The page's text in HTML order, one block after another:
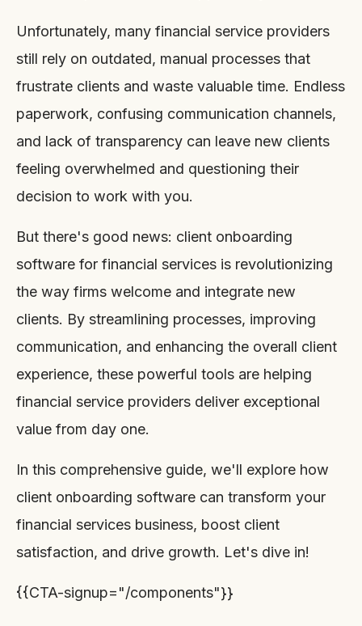
Unfortunately, many financial service providers
still rely on outdated, manual processes that
frustrate clients and waste valuable time. Endless
paperwork, confusing communication channels,
and lack of transparency can leave new clients
feeling overwhelmed and questioning their
decision to work with you.
But there's good news: client onboarding
software for financial services is revolutionizing
the way firms welcome and integrate new
clients. By streamlining processes, improving
communication, and enhancing the overall client
experience, these powerful tools are helping
financial service providers deliver exceptional
value from day one.
In this comprehensive guide, we'll explore how
client onboarding software can transform your
financial services business, boost client
satisfaction, and drive growth. Let's dive in!
{{CTA-signup="/components"}}